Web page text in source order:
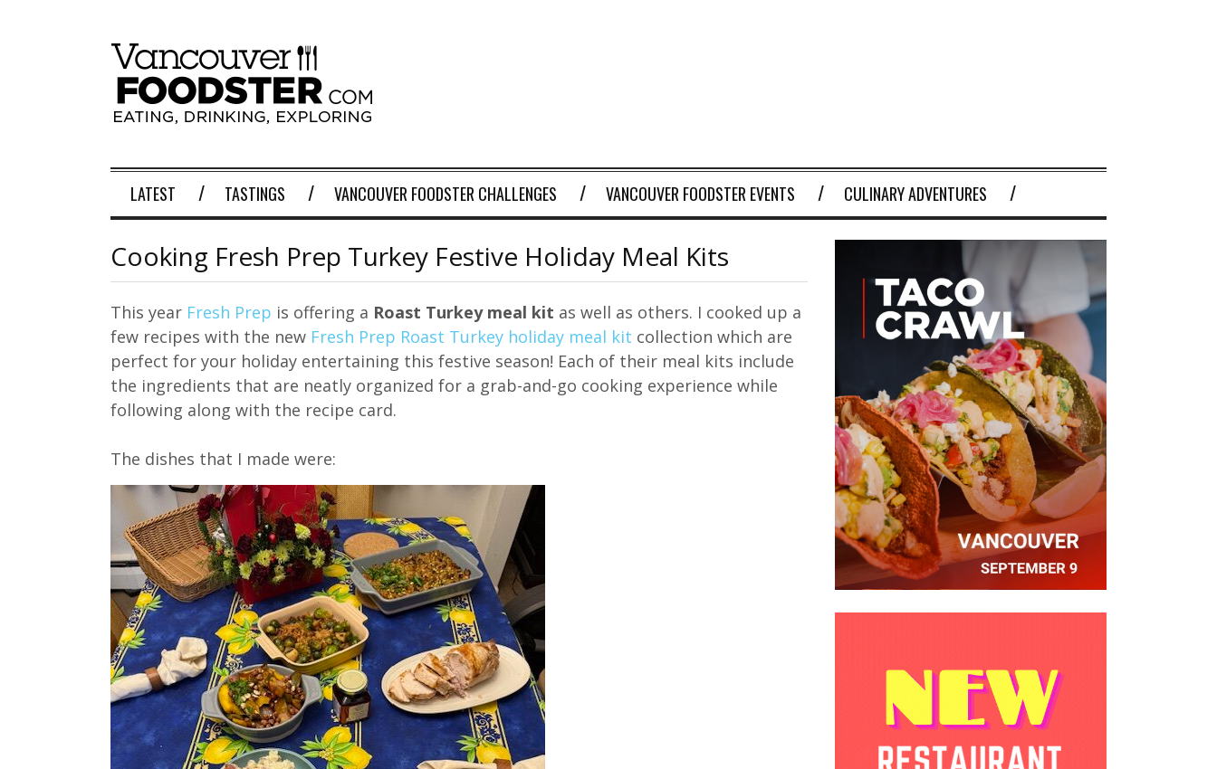
LATEST TASTINGS VANCOUVER FOODSTER CHALLENGES VANCOUVER FOODSTER EVENTS CULINARY ADVENTURES
Cooking Fresh Prep Turkey Festive Holiday Meal Kits
This year Fresh Prep is offering a Roast Turkey meal kit as well as others. I cooked up a
few recipes with the new Fresh Prep Roast Turkey holiday meal kit collection which are
perfect for your holiday entertaining this festive season! Each of their meal kits include
the ingredients that are neatly organized for a grab-and-go cooking experience while
following along with the recipe card.⁣⁣
The dishes that I made were: